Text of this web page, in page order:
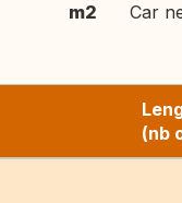
m2 Car
(nb